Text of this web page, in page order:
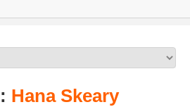
Hana Skeary